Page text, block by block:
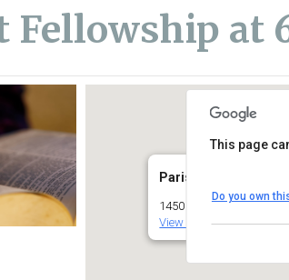
Fellowship at
Parish Center
1450 South Melrose Drive
View Events
This page
Do you own